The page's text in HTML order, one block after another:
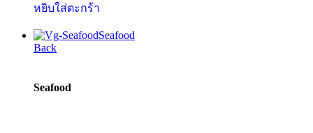
หยิบใส่ตะกร้า
Seafood
Back
Seafood